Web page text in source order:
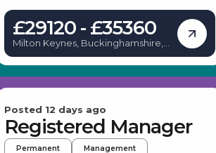
available) Shift Pattern: Predictable 6-week
rolling rota Job Purpose We are seeking
compassionate, reliable, and resilient
Residential Support Workers (RCW) to join our
team at a small, specialized residential home
in Milton Keynes. The home is a warm 3-bed
service supporting children and young people
aged 8 to 17 with social, emotional, and
emphasis on younger placements to
encourage long-term stability and growth,
you will play a vital role in creating a safe,
nurturing, and home-like environment. Our
£29120 - £35360
Milton Keynes, Buckinghamshire,
Posted 12 days ago
Registered Manager
Permanent Management